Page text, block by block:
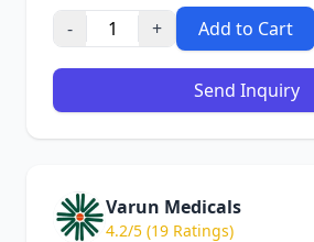
- + Add to Cart
Send Inquiry
Varun Medicals
4.2/5 (19 Ratings)